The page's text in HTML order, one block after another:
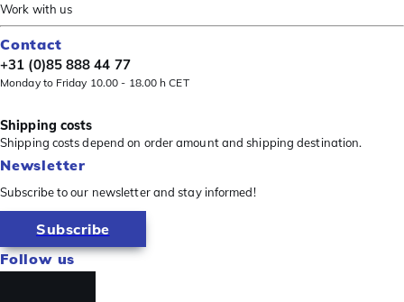
Work with us
Contact
+31 (0)85 888 44 77
Monday to Friday 10.00 - 18.00 h CET
Shipping costs
Shipping costs depend on order amount and shipping destination.
Newsletter
Subscribe to our newsletter and stay informed!
Subscribe
Follow us